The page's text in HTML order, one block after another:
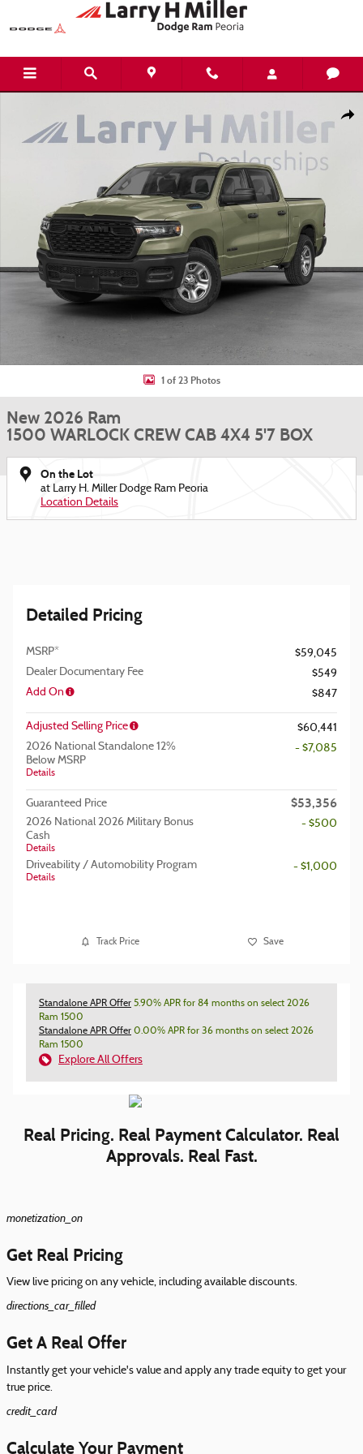
Skip to main content
1 of 23 Photos
New 2026 Ram
1500 WARLOCK CREW CAB 4X4 5'7 BOX
On the Lot
at Larry H. Miller Dodge Ram Peoria
Location Details
Detailed Pricing
MSRP*
$59,045
Dealer Documentary Fee
$549
Add On
$847
Adjusted Selling Price
$60,441
2026 National Standalone 12%
Below MSRP
Details
- $7,085
Guaranteed Price $53,356
2026 National 2026 Military Bonus
Cash
Details
- $500
Driveability / Automobility Program
Details
- $1,000
Track Price Save
Standalone APR Offer 5.90% APR for 84 months on select 2026
Ram 1500
Standalone APR Offer 0.00% APR for 36 months on select 2026
Ram 1500
Explore All Offers
Real Pricing. Real Payment Calculator. Real
Approvals. Real Fast.
monetization_on
Get Real Pricing
View live pricing on any vehicle, including available discounts.
directions_car_filled
Get A Real Offer
Instantly get your vehicle's value and apply any trade equity to get your
true price.
credit_card
Calculate Your Payment